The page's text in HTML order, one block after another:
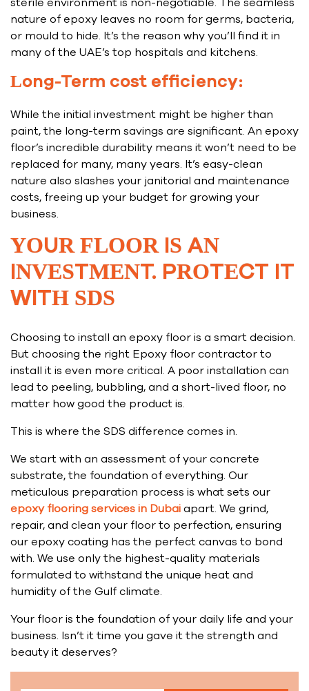
sterile environment is non-negotiable. The seamless
nature of epoxy leaves no room for germs, bacteria,
or mould to hide. It’s the reason why you’ll find it in
many of the UAE’s top hospitals and kitchens.
Long-Term cost efficiency:
While the initial investment might be higher than
paint, the long-term savings are significant. An epoxy
floor’s incredible durability means it won’t need to be
replaced for many, many years. It’s easy-clean
nature also slashes your janitorial and maintenance
costs, freeing up your budget for growing your
business.
YOUR FLOOR IS AN
INVESTMENT. PROTECT IT
WITH SDS
Choosing to install an epoxy floor is a smart decision.
But choosing the right Epoxy floor contractor to
install it is even more critical. A poor installation can
lead to peeling, bubbling, and a short-lived floor, no
matter how good the product is.
This is where the SDS difference comes in.
We start with an assessment of your concrete
substrate, the foundation of everything. Our
meticulous preparation process is what sets our
epoxy flooring services in Dubaiapart. We grind,
repair, and clean your floor to perfection, ensuring
our epoxy coating has the perfect canvas to bond
with. We use only the highest-quality materials
formulated to withstand the unique heat and
humidity of the Gulf climate.
Your floor is the foundation of your daily life and your
business. Isn’t it time you gave it the strength and
beauty it deserves?